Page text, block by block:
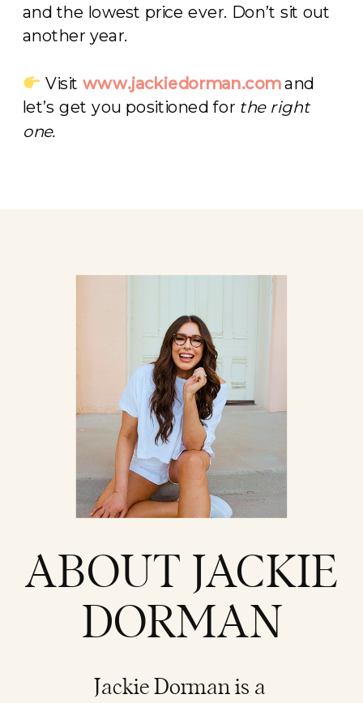
and the lowest price ever. Don’t sit out
another year.
Visitwww.jackiedorman.comand
let’s get you positioned for the right
one.
ABOUT JACKIE
DORMAN
Jackie Dorman is a